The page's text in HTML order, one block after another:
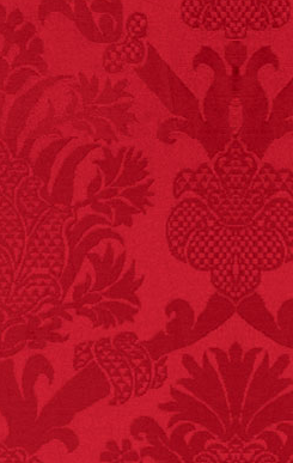
all
solved
right
have to
left
of
a